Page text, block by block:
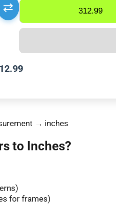
⇄
→ inches
to Inches?
for frames)